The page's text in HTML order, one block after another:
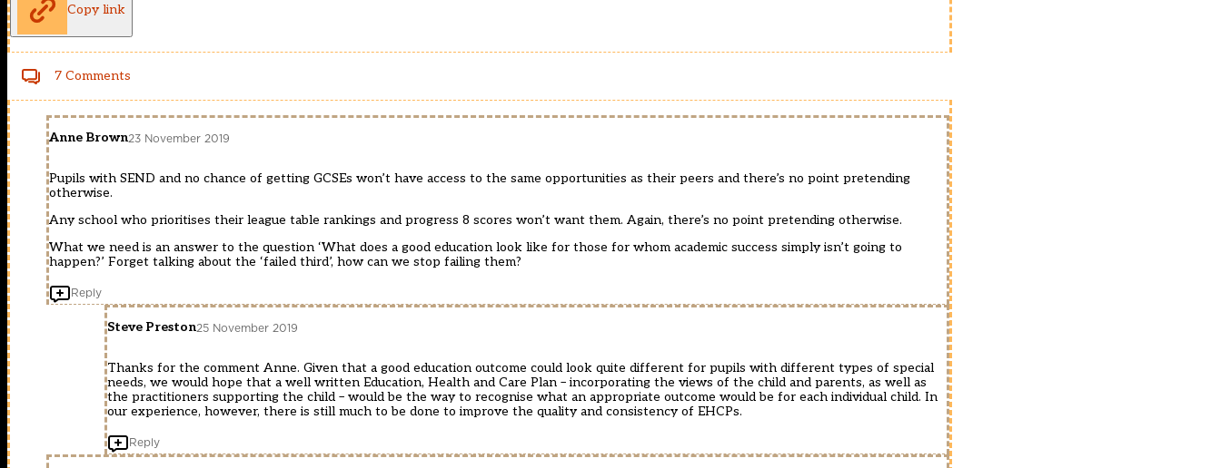
Copy link
7 Comments
Anne Brown23 November 2019
Pupils with SEND and no chance of getting GCSEs won’t have access to the same opportunities as their peers and there’s no point pretending
otherwise.
Any school who prioritises their league table rankings and progress 8 scores won’t want them. Again, there’s no point pretending otherwise.
What we need is an answer to the question ‘What does a good education look like for those for whom academic success simply isn’t going to
happen?’ Forget talking about the ‘failed third’, how can we stop failing them?
Reply
Steve Preston25 November 2019
Thanks for the comment Anne. Given that a good education outcome could look quite different for pupils with different types of special
needs, we would hope that a well written Education, Health and Care Plan – incorporating the views of the child and parents, as well as
the practitioners supporting the child – would be the way to recognise what an appropriate outcome would be for each individual child. In
our experience, however, there is still much to be done to improve the quality and consistency of EHCPs.
Reply